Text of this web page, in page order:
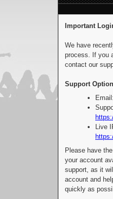
Important
We have
process. If you
contact our
Support
Live
Please have
your account
support, as it
account and
quickly as